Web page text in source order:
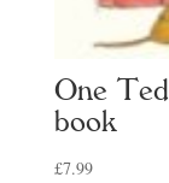
One
book
£7.99